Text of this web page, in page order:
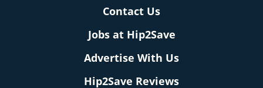
Contact Us
Jobs at Hip2Save
Advertise With Us
Hip2Save Reviews